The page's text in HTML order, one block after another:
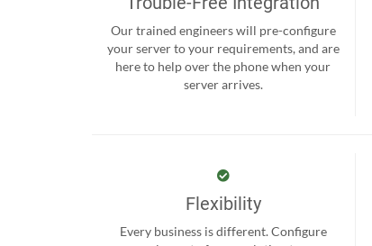
Our trained engineers will pre-configure
your server to your requirements, and are
here to help over the phone when your
server arrives.
Flexibility
Every business is different. Configure